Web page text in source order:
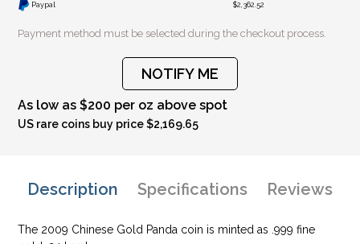
Paypal $2,362.52
Payment method must be selected during the checkout process.
NOTIFY ME
As low as $200 per oz above spot
US rare coins buy price $2,169.65
Description Specifications Reviews
The 2009 Chinese Gold Panda coin is minted as .999 fine